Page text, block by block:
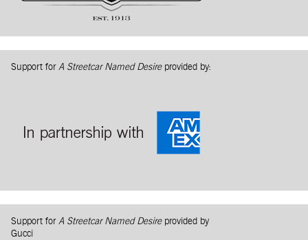
Support for A Streetcar Named Desireprovided by:
Support for A Streetcar Named Desireprovided by
Gucci